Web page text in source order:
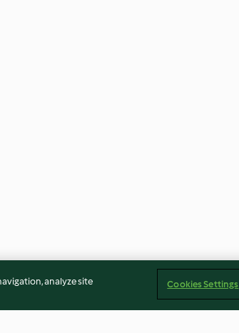
analyze site
Cookies Settings